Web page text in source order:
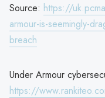
Source: https://
armour-is-seemingly-
breach
Under Armour
https://